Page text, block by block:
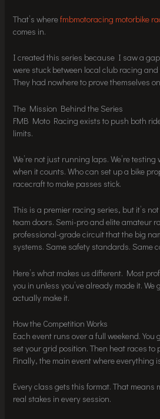
That’s wherefmbmotoracing motorbike
comes in.
I created this series because I saw a
were stuck between local club racing
They had nowhere to prove themselves
The Mission Behind the Series
FMB Moto Racing exists to push both
limits.
We’re not just running laps. We’re
when it counts. Who can set up a bike
racecraft to make passes stick.
This is a premier racing series, but it’s
team doors. Semi-pro and elite amateur
professional-grade circuit that the big
systems. Same safety standards. Same
Here’s what makes us different. Most
you in unless you’ve already made it. We
actually make it.
How the Competition Works
Each event runs over a full weekend.
set your grid position. Then heat races to
Finally, the main event where everything
Every class gets this format. That means
real stakes in every session.